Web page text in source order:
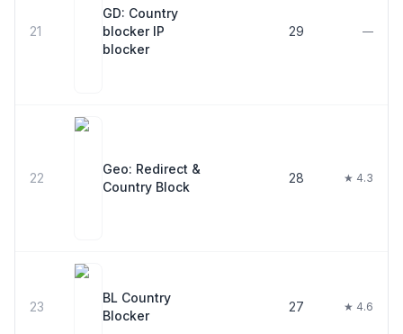
21
GD: Country
blocker IP
blocker
29 —
22
Geo: Redirect &
Country Block
28 ★ 4.3
23
BL Country
Blocker
27 ★ 4.6